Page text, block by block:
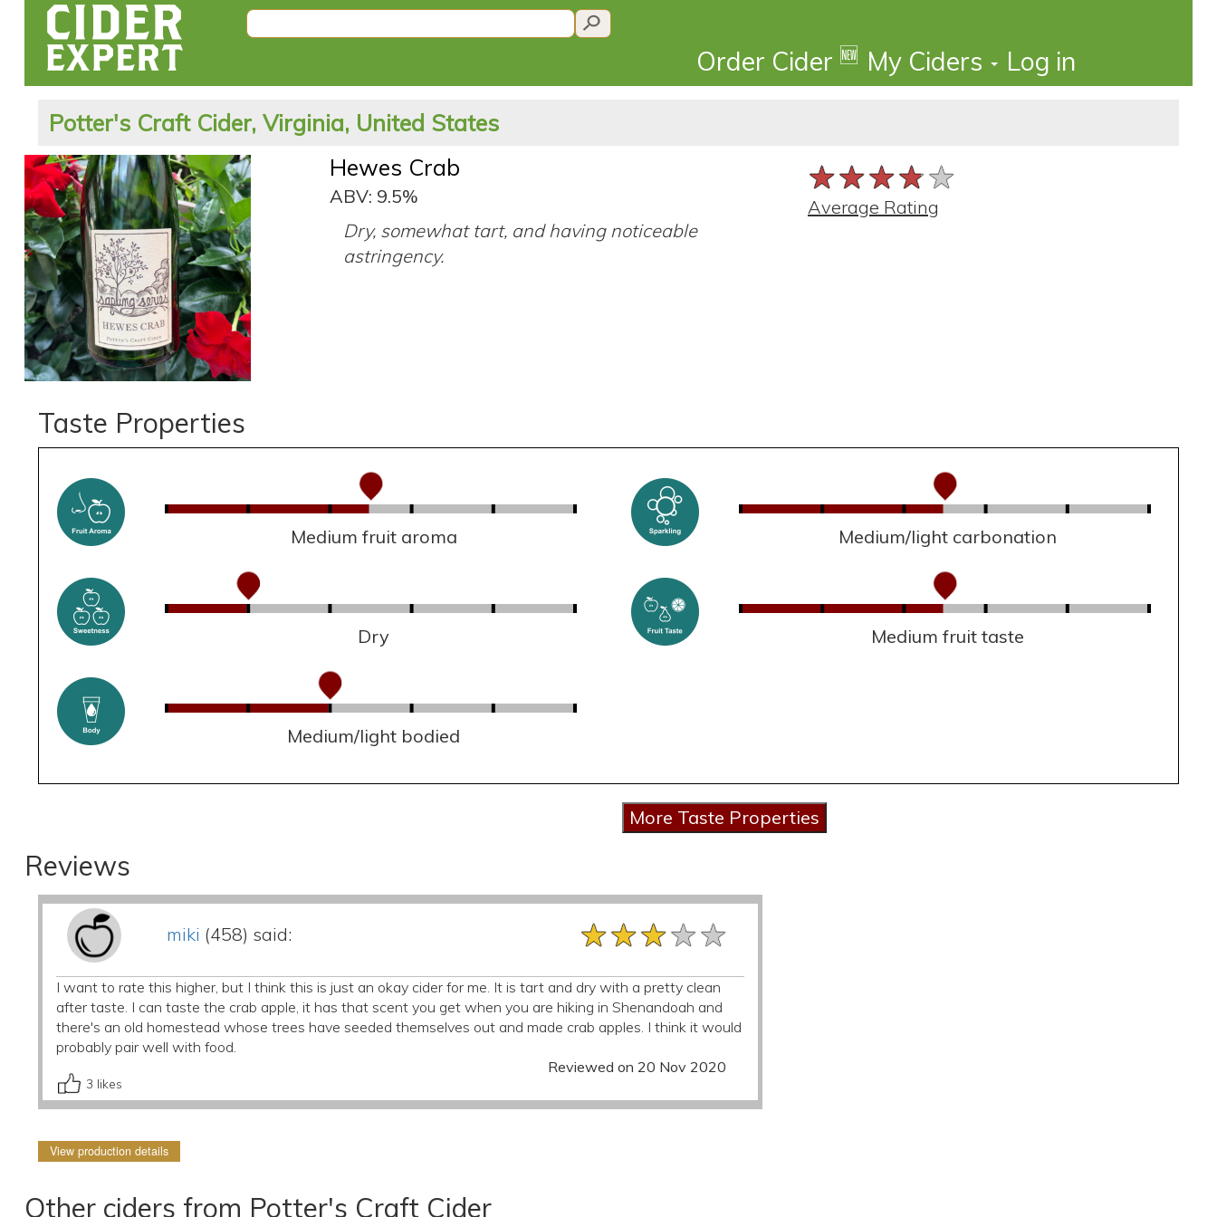
Order Cider 🆕 My Ciders Log in
Potter's Craft Cider, Virginia, United States
Hewes Crab
ABV: 9.5%
Dry, somewhat tart, and having noticeable
astringency.
★★★★★
★★★★★
★★★★★
Average Rating
Taste Properties
Medium fruit aroma Medium/light carbonation
Dry Medium fruit taste
Medium/light bodied
Reviews
miki (458) said: ★★★★★
★★★★★
★★★★★
I want to rate this higher, but I think this is just an okay cider for me. It is tart and dry with a pretty clean
after taste. I can taste the crab apple, it has that scent you get when you are hiking in Shenandoah and
there's an old homestead whose trees have seeded themselves out and made crab apples. I think it would
probably pair well with food.
Reviewed on 20 Nov 2020
3 likes
View production details
Other ciders from Potter's Craft Cider